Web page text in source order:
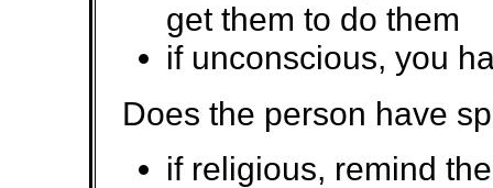
get them to do them
if unconscious, you
Does the person have
if religious, remind